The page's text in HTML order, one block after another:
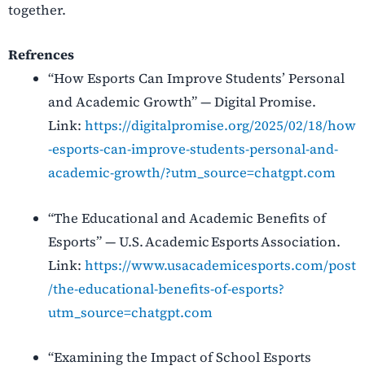
together.
Refrences
“How Esports Can Improve Students’ Personal
and Academic Growth” — Digital Promise.
Link:https://digitalpromise.org/2025/02/18/how
-esports-can-improve-students-personal-and-
academic-growth/?utm_source=chatgpt.com
“The Educational and Academic Benefits of
Esports” — U.S. Academic Esports Association.
Link:https://www.usacademicesports.com/post
/the-educational-benefits-of-esports?
utm_source=chatgpt.com
“Examining the Impact of School Esports